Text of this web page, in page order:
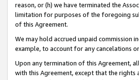
reason, or (h) we have terminated the
limitation for purposes of the foregoing
of this Agreement.
We may hold accrued unpaid
example, to account for any cancelations
Upon any termination of this Agreement,
with this Agreement, except that the rights